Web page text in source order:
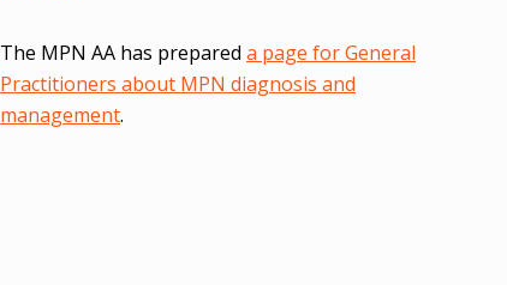
The MPN AA has prepareda page for General
Practitioners about MPN diagnosis and
management.